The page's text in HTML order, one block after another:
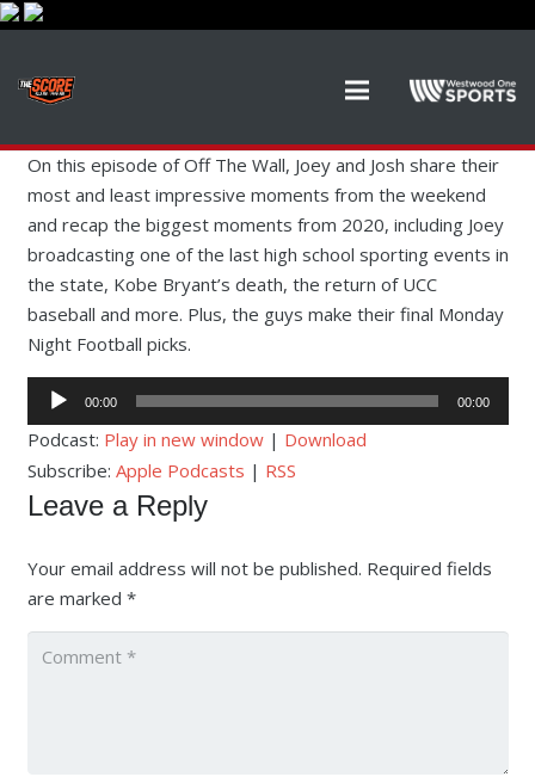
On this episode of Off The Wall, Joey and Josh share their
most and least impressive moments from the weekend
and recap the biggest moments from 2020, including Joey
broadcasting one of the last high school sporting events in
the state, Kobe Bryant’s death, the return of UCC
baseball and more. Plus, the guys make their final Monday
Night Football picks.
Audio
Player
00:00 00:00
Podcast: Play in new window| Download
Subscribe: Apple Podcasts | RSS
Leave a Reply
Your email address will not be published. Required fields
are marked *